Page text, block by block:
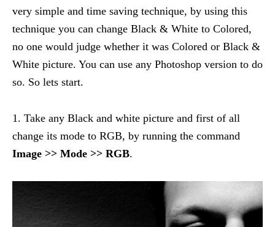
very simple and time saving technique, by using this
technique you can change Black & White to Colored,
no one would judge whether it was Colored or Black &
White picture. You can use any Photoshop version to do
so. So lets start.
1. Take any Black and white picture and first of all
change its mode to RGB, by running the command
Image >> Mode >> RGB.